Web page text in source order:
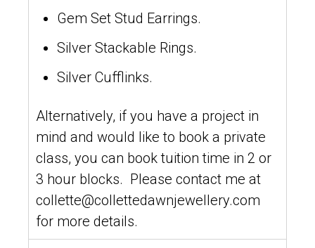
Gem Set Stud Earrings.
Silver Stackable Rings.
Silver Cufflinks.
Alternatively, if you have a project in
mind and would like to book a private
class, you can book tuition time in 2 or
3 hour blocks. Please contact me at
collette@collettedawnjewellery.com
for more details.